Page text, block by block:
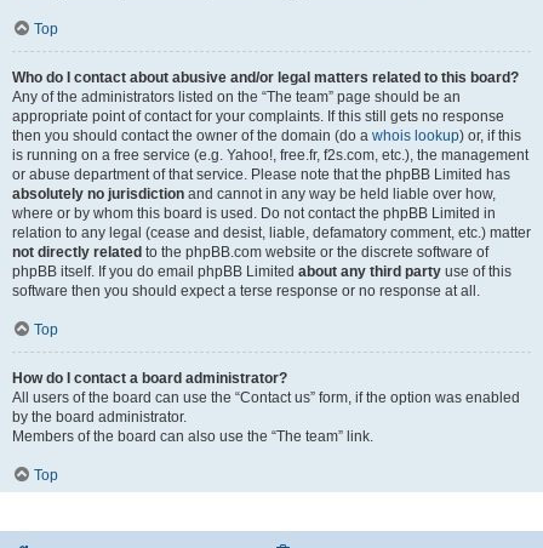
Top
Who do I contact about abusive and/or legal matters related to this board?
Any of the administrators listed on the “The team” page should be an
appropriate point of contact for your complaints. If this still gets no response
then you should contact the owner of the domain (do a whois lookup) or, if this
is running on a free service (e.g. Yahoo!, free.fr, f2s.com, etc.), the management
or abuse department of that service. Please note that the phpBB Limited has
absolutely no jurisdiction and cannot in any way be held liable over how,
where or by whom this board is used. Do not contact the phpBB Limited in
relation to any legal (cease and desist, liable, defamatory comment, etc.) matter
not directly related to the phpBB.com website or the discrete software of
phpBB itself. If you do email phpBB Limited about any third party use of this
software then you should expect a terse response or no response at all.
Top
How do I contact a board administrator?
All users of the board can use the “Contact us” form, if the option was enabled
by the board administrator.
Members of the board can also use the “The team” link.
Top